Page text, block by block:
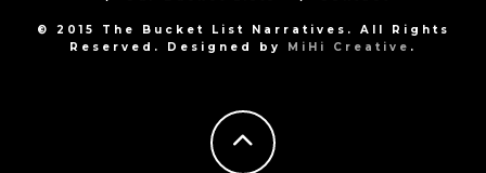
© 2015 The Bucket List Narratives. All Rights
Reserved. Designed by
MiHi Creative .